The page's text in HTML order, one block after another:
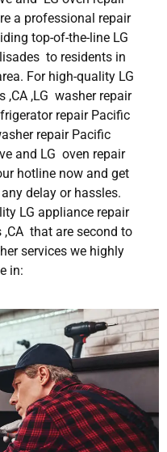
a professional repair
top-of-the-line LG
to residents in
For high-quality LG
,CA ,LG washer repair
repair Pacific
repair Pacific
and LG oven repair
hotline now and get
delay or hassles.
LG appliance repair
that are second to
services we highly
in: